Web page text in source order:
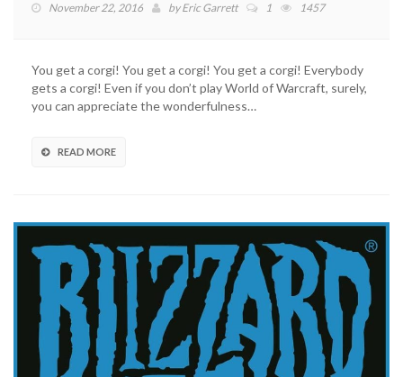
November 22, 2016 byEric Garrett 1 1457
You get a corgi! You get a corgi! You get a corgi! Everybody
gets a corgi! Even if you don’t play World of Warcraft, surely,
you can appreciate the wonderfulness…
READ MORE